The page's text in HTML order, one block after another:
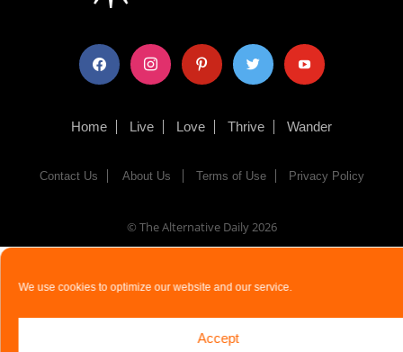
We use cookies to optimize our website and our service.
Accept
facebook instagram pinterest twitter youtube
Home Live Love Thrive Wander
Contact Us About Us Terms of Use Privacy Policy
© The Alternative Daily2026